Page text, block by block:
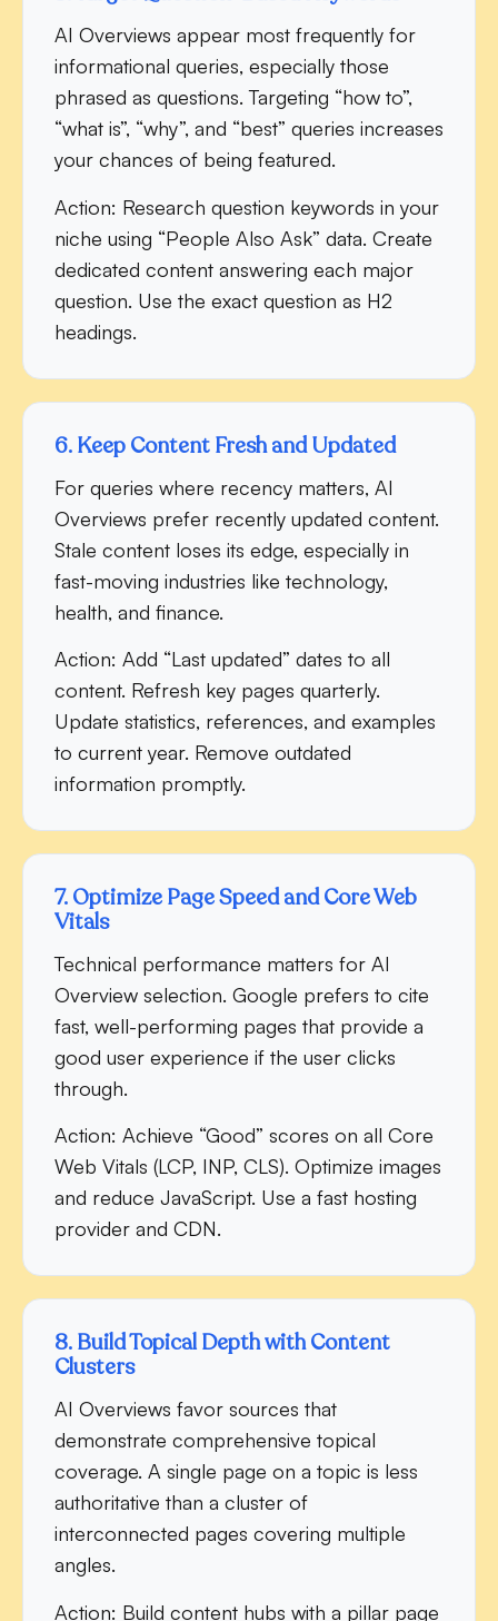
AI Overviews appear most frequently for
informational queries, especially those
phrased as questions. Targeting “how to”,
“what is”, “why”, and “best” queries increases
your chances of being featured.
Action: Research question keywords in your
niche using “People Also Ask” data. Create
dedicated content answering each major
question. Use the exact question as H2
headings.
6. Keep Content Fresh and Updated
For queries where recency matters, AI
Overviews prefer recently updated content.
Stale content loses its edge, especially in
fast-moving industries like technology,
health, and finance.
Action: Add “Last updated” dates to all
content. Refresh key pages quarterly.
Update statistics, references, and examples
to current year. Remove outdated
information promptly.
7. Optimize Page Speed and Core Web
Vitals
Technical performance matters for AI
Overview selection. Google prefers to cite
fast, well-performing pages that provide a
good user experience if the user clicks
through.
Action: Achieve “Good” scores on all Core
Web Vitals (LCP, INP, CLS). Optimize images
and reduce JavaScript. Use a fast hosting
provider and CDN.
8. Build Topical Depth with Content
Clusters
AI Overviews favor sources that
demonstrate comprehensive topical
coverage. A single page on a topic is less
authoritative than a cluster of
interconnected pages covering multiple
angles.
Action: Build content hubs with a pillar page